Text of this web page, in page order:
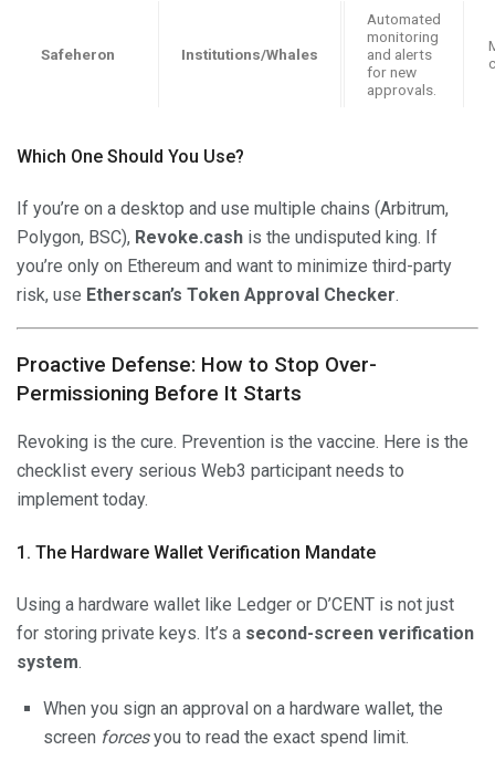
Safeheron Institutions/Whales
Automated
monitoring
and alerts
for new
approvals.
Which One Should You Use?
If you’re on a desktop and use multiple chains (Arbitrum,
Polygon, BSC), Revoke.cash is the undisputed king. If
you’re only on Ethereum and want to minimize third-party
risk, use Etherscan’s Token Approval Checker.
Proactive Defense: How to Stop Over-
Permissioning Before It Starts
Revoking is the cure. Prevention is the vaccine. Here is the
checklist every serious Web3 participant needs to
implement today.
1. The Hardware Wallet Verification Mandate
Using a hardware wallet like Ledger or D’CENT is not just
for storing private keys. It’s a second-screen verification
system.
When you sign an approval on a hardware wallet, the
screen forcesyou to read the exact spend limit.